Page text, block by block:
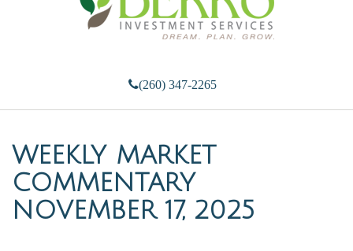
(260) 347-2265
WEEKLY MARKET
COMMENTARY
NOVEMBER 17, 2025